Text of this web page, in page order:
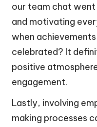
our team chat
and motivating
when
celebrated? It
positive
engagement.
Lastly, involving
making processes